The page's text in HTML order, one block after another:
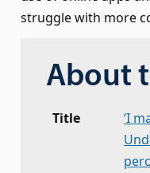
struggle with more
About
Title
‘I